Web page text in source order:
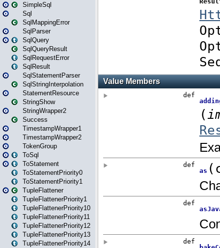
SimpleSql
Sql
SqlMappingError
SqlParser
SqlQuery
SqlQueryResult
SqlRequestError
SqlResult
SqlStatementParser
SqlStringInterpolation
StatementResource
StringShow
StringWrapper2
Success
TimestampWrapper1
TimestampWrapper2
TokenGroup
ToSql
ToStatement
ToStatementPriority0
ToStatementPriority1
TupleFlattener
TupleFlattenerPriority1
TupleFlattenerPriority10
TupleFlattenerPriority11
TupleFlattenerPriority12
TupleFlattenerPriority13
TupleFlattenerPriority14